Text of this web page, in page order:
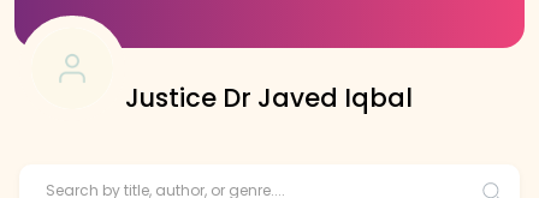
Justice Dr Javed Iqbal